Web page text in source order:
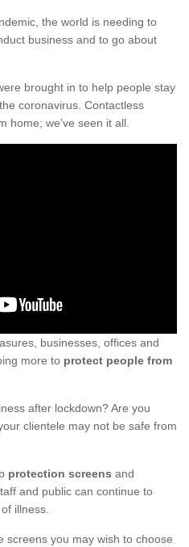
the world is needing to
business and to go about
brought in to help people stay
coronavirus. Contactless
home; we've seen it all.
businesses, offices and
more to protect people from
after lockdown? Are you
clientele may not be safe from
protection screens and
and public can continue to
illness.
screens you may wish to choose